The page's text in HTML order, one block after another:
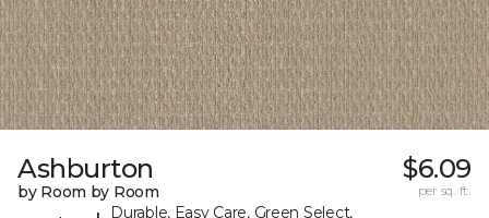
Ashburton
by Room by Room
Durable, Easy Care, Green Select,
$6.09
per sq. ft.